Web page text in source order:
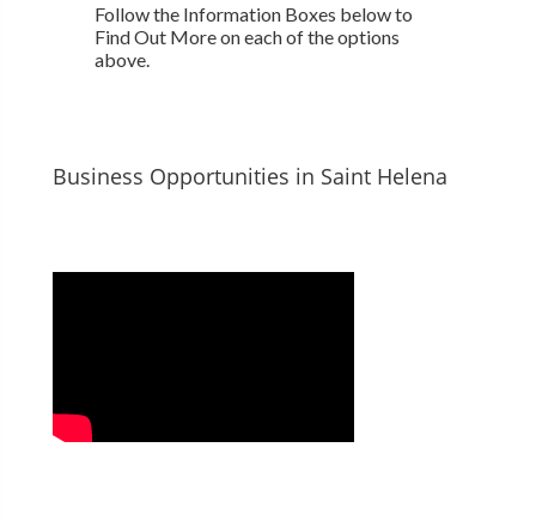
Follow the Information Boxes below to
Find Out More on each of the options
above.
Business Opportunities in Saint Helena